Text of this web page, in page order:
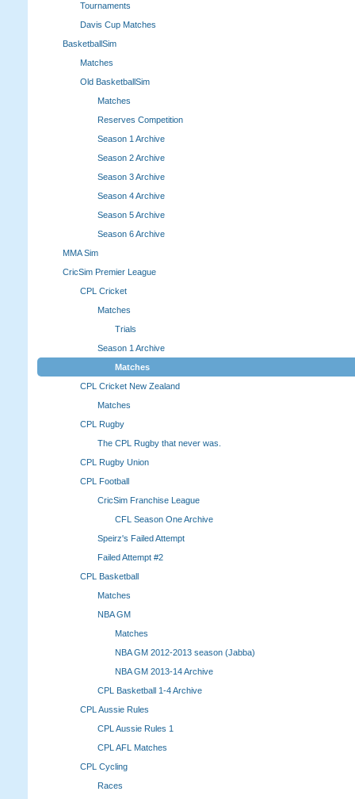
Tournaments
Davis Cup Matches
BasketballSim
Matches
Old BasketballSim
Matches
Reserves Competition
Season 1 Archive
Season 2 Archive
Season 3 Archive
Season 4 Archive
Season 5 Archive
Season 6 Archive
MMA Sim
CricSim Premier League
CPL Cricket
Matches
Trials
Season 1 Archive
Matches
CPL Cricket New Zealand
Matches
CPL Rugby
The CPL Rugby that never was.
CPL Rugby Union
CPL Football
CricSim Franchise League
CFL Season One Archive
Speirz's Failed Attempt
Failed Attempt #2
CPL Basketball
Matches
NBA GM
Matches
NBA GM 2012-2013 season (Jabba)
NBA GM 2013-14 Archive
CPL Basketball 1-4 Archive
CPL Aussie Rules
CPL Aussie Rules 1
CPL AFL Matches
CPL Cycling
Races